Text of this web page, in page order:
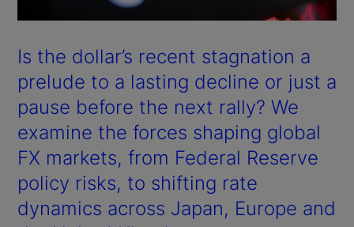
Is the dollar’s recent stagnation a
prelude to a lasting decline or just a
pause before the next rally? We
examine the forces shaping global
FX markets, from Federal Reserve
policy risks, to shifting rate
dynamics across Japan, Europe and